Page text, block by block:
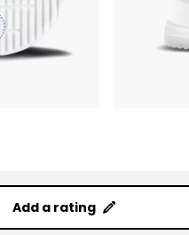
Add a rating